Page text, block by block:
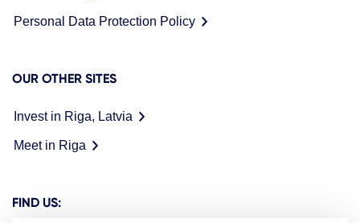
Personal Data Protection Policy
OUR OTHER SITES
Invest in Riga, Latvia
Meet in Riga
FIND US: